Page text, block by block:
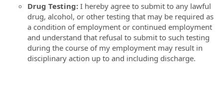
Drug Testing: I hereby agree to submit to any lawful
drug, alcohol, or other testing that may be required as
a condition of employment or continued employment
and understand that refusal to submit to such testing
during the course of my employment may result in
disciplinary action up to and including discharge.